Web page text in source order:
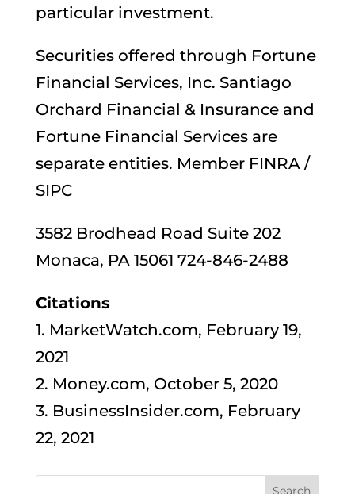
particular investment.
Securities offered through Fortune
Financial Services, Inc. Santiago
Orchard Financial & Insurance and
Fortune Financial Services are
separate entities. Member FINRA /
SIPC
3582 Brodhead Road Suite 202
Monaca, PA 15061 724-846-2488
Citations
1. MarketWatch.com, February 19,
2021
2. Money.com, October 5, 2020
3. BusinessInsider.com, February
22, 2021